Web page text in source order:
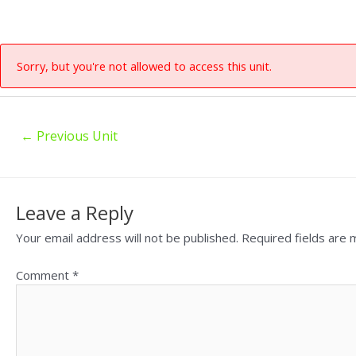
Sorry, but you're not allowed to access this unit.
← Previous Unit
Leave a Reply
Your email address will not be published. Required fields are
Comment *